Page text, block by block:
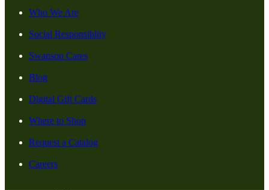
Who We Are
Social Responsiblity
Swanson Cares
Blog
Digital Gift Cards
Where to Shop
Request a Catalog
Careers